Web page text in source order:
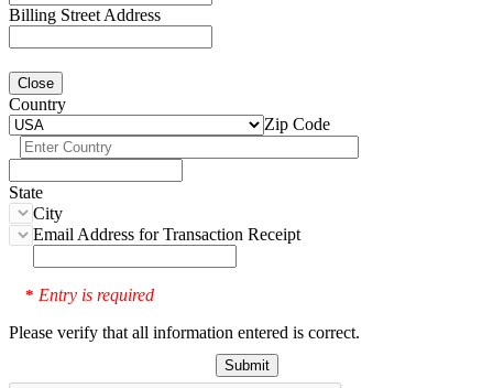
Billing Street Address
Close
Country
Zip Code
State
City
Email Address for Transaction Receipt
* Entry is required
Please verify that all information entered is correct.